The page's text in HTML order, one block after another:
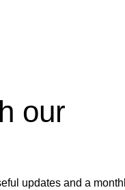
our
updates and a